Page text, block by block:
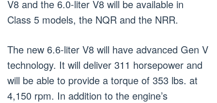
V8 and the 6.0-liter V8 will be available in
Class 5 models, the NQR and the NRR.
The new 6.6-liter V8 will have advanced Gen V
technology. It will deliver 311 horsepower and
will be able to provide a torque of 353 lbs. at
4,150 rpm. In addition to the engine’s